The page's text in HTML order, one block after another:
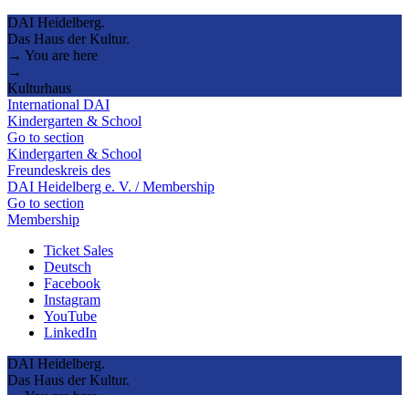
DAI Heidelberg.
Das Haus der Kultur.
→ You are here
→
Kulturhaus
International DAI
Kindergarten & School
Go to section
Kindergarten & School
Freundeskreis des
DAI Heidelberg e. V. / Membership
Go to section
Membership
Ticket Sales
Deutsch
Facebook
Instagram
YouTube
LinkedIn
DAI Heidelberg.
Das Haus der Kultur.